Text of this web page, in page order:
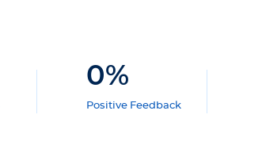
0%
Positive Feedback